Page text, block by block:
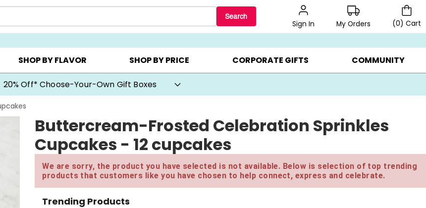
Search
Sign In My Orders (0) Cart
CHOOSE YOUR OWN ▸ COOKIE CLUBS ▸ BEST SELLERS ▸ 20% OFF CHOOSE YOUR OWN ▸ GIFTS ON SALE ▸
SHOP BY FLAVOR SHOP BY PRICE CORPORATE GIFTS COMMUNITY
20% Off* Choose-Your-Own Gift Boxes
Buttercream-Frosted Celebration Sprinkles
Cupcakes - 12 cupcakes
We are sorry, the product you have selected is not available. Below is selection of top trending
products that customers like you have chosen to help connect, express and celebrate.
Trending Products